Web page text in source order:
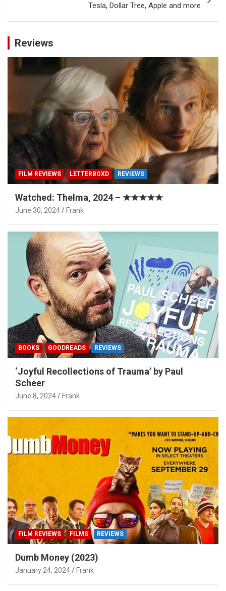
Tesla, Dollar Tree, Apple and more
Reviews
FILM REVIEWS LETTERBOXD REVIEWS
Watched: Thelma, 2024 – ★★★★★
June 30, 2024 Frank
BOOKS GOODREADS REVIEWS
‘Joyful Recollections of Trauma’ by Paul
Scheer
June 8, 2024 Frank
FILM REVIEWS FILMS REVIEWS
Dumb Money (2023)
January 24, 2024 Frank